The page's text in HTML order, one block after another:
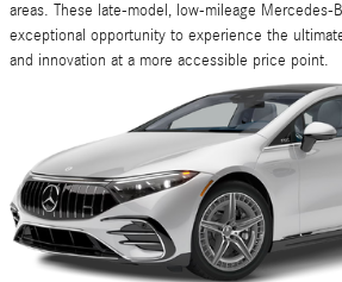
areas. These late-model, low-mileage Mercedes-
exceptional opportunity to experience the
and innovation at a more accessible price point.